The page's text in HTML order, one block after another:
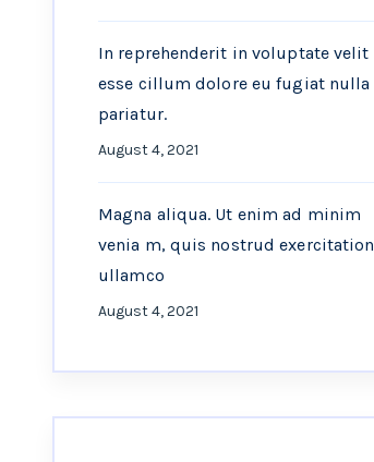
In reprehenderit in voluptate velit
esse cillum dolore eu fugiat nulla
pariatur.
August 4, 2021
Magna aliqua. Ut enim ad minim
venia m, quis nostrud exercitation
ullamco
August 4, 2021